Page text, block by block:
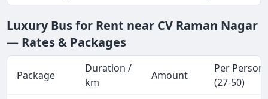
Luxury Bus for Rent near CV Raman Nagar
— Rates & Packages
Package
Duration /
km
Amount
Per Person
(27-50)